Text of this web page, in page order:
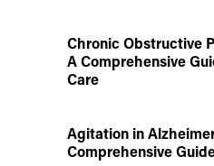
Chronic Obstructive
A Comprehensive
Care
Agitation in
Comprehensive